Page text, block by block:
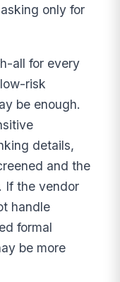
only for
all for every
risk
be enough.
details,
and the
If the vendor
handle
formal
be more